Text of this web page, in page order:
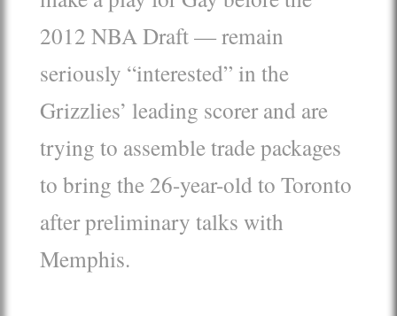
2012 NBA Draft — remain
seriously “interested” in the
Grizzlies’ leading scorer and are
trying to assemble trade packages
to bring the 26-year-old to Toronto
after preliminary talks with
Memphis.